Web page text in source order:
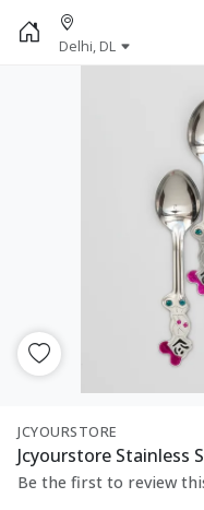
Delhi, DL
JCYOURSTORE
Jcyourstore Stainless
Be the first to review